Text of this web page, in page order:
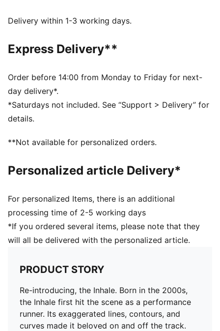
Textile upper
Recommended for: neutral pronators
PUMA branding details
Delivery within 1-3 working days.
Express Delivery**
Order before 14:00 from Monday to Friday for next-
day delivery*.
*Saturdays not included. See “Support > Delivery” for
details.
**Not available for personalized orders.
Personalized article Delivery*
For personalized Items, there is an additional
processing time of 2-5 working days
*If you ordered several items, please note that they
will all be delivered with the personalized article.
PRODUCT STORY
Re-introducing, the Inhale. Born in the 2000s,
the Inhale first hit the scene as a performance
runner. Its exaggerated lines, contours, and
curves made it beloved on and off the track.